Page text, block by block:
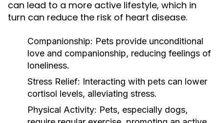
can lead to a more active lifestyle, which in
turn can reduce the risk of heart disease.
Companionship: Pets provide unconditional
love and companionship, reducing feelings of
loneliness.
Stress Relief: Interacting with pets can lower
cortisol levels, alleviating stress.
Physical Activity: Pets, especially dogs,